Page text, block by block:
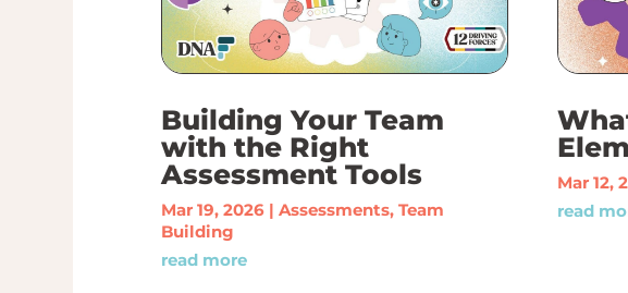
Building Your Team
with the Right
Assessment Tools
Mar 19, 2026| Assessments, Team
Building
read more
Mar 12,
read